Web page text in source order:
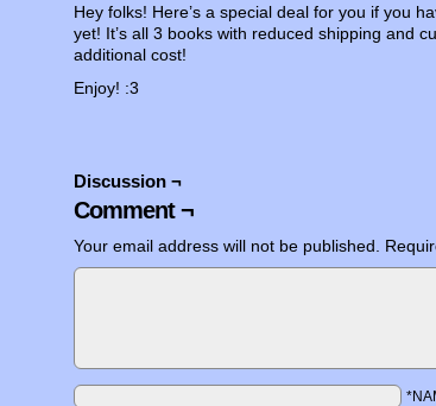
Hey folks! Here’s a special deal for you if you
yet! It’s all 3 books with reduced shipping and
additional cost!
Enjoy! :3
Discussion ¬
Comment ¬
Your email address will not be published.